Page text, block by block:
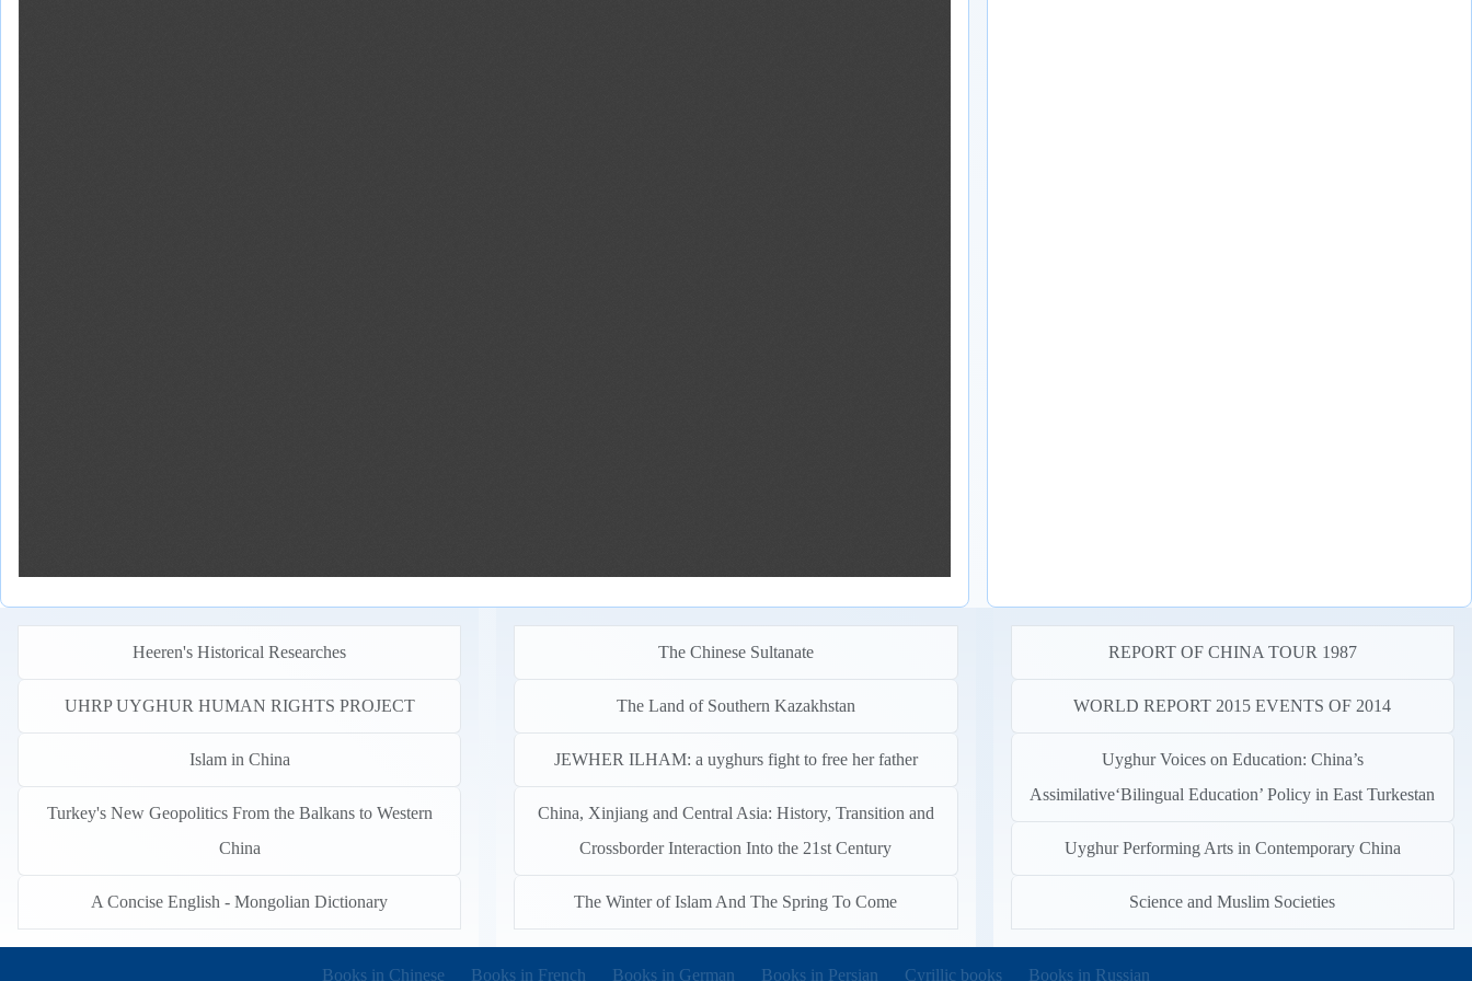
Heeren's Historical Researches
UHRP UYGHUR HUMAN RIGHTS PROJECT
Islam in China
Turkey's New Geopolitics From the Balkans to Western
China
A Concise English - Mongolian Dictionary
The Chinese Sultanate
The Land of Southern Kazakhstan
JEWHER ILHAM: a uyghurs fight to free her father
China, Xinjiang and Central Asia: History, Transition and
Crossborder Interaction Into the 21st Century
The Winter of Islam And The Spring To Come
REPORT OF CHINA TOUR 1987
WORLD REPORT 2015 EVENTS OF 2014
Uyghur Voices on Education: China’s
Assimilative‘Bilingual Education’ Policy in East Turkestan
Uyghur Performing Arts in Contemporary China
Science and Muslim Societies
Books in other languages
Books in Chinese Books in French
(opens in new tab) Books in German
(opens in new tab) Books in Persian
(opens in new tab) Cyrillic books
(opens in new tab)Books in Russian